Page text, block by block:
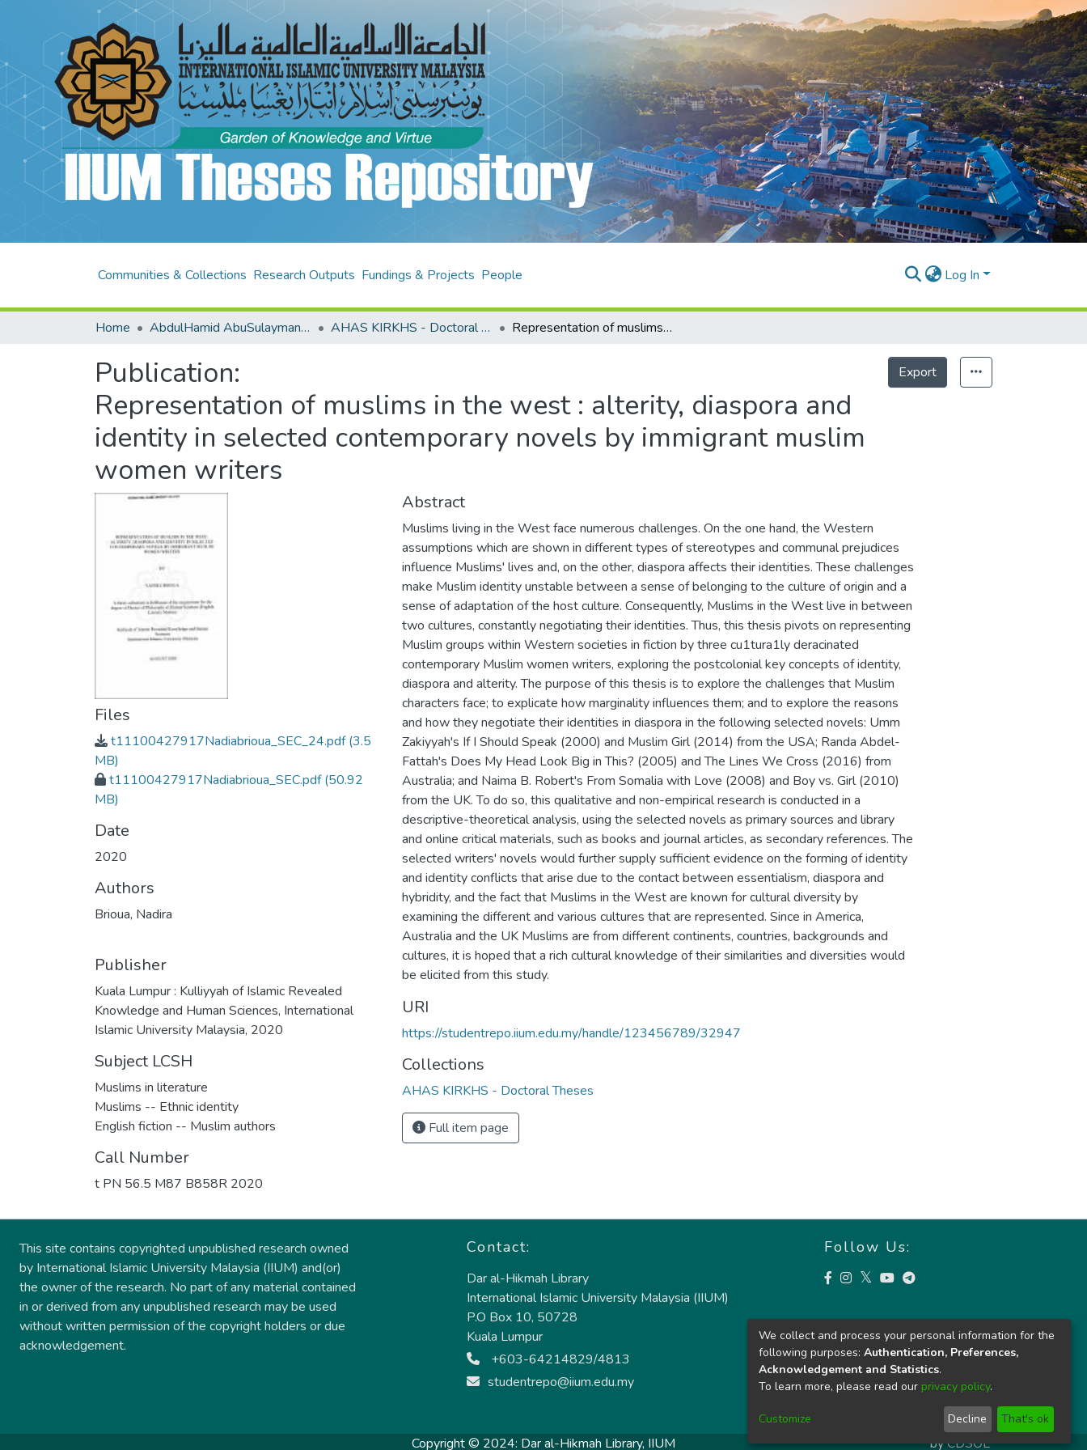
Communities & Collections Research Outputs Fundings & Projects People Log In
Home AbdulHamid AbuSulayman Kulliyyah of Islamic Revealed Knowledge and Human Sciences (AHAS KIRKHS) AHAS KIRKHS - Doctoral Theses Representation of muslims in the west : alterity, diaspora and identity in selected contemporary novels by immigrant muslim women writers
Publication:
Representation of muslims in the west : alterity, diaspora and
identity in selected contemporary novels by immigrant muslim
women writers
Export
Files
t11100427917Nadiabrioua_SEC_24.pdf(3.5
MB)
t11100427917Nadiabrioua_SEC.pdf(50.92
MB)
Date
2020
Authors
Brioua, Nadira
Publisher
Kuala Lumpur : Kulliyyah of Islamic Revealed
Knowledge and Human Sciences, International
Islamic University Malaysia, 2020
Subject LCSH
Muslims in literature
Muslims -- Ethnic identity
English fiction -- Muslim authors
Call Number
t PN 56.5 M87 B858R 2020
Abstract
Muslims living in the West face numerous challenges. On the one hand, the Western
assumptions which are shown in different types of stereotypes and communal prejudices
influence Muslims' lives and, on the other, diaspora affects their identities. These challenges
make Muslim identity unstable between a sense of belonging to the culture of origin and a
sense of adaptation of the host culture. Consequently, Muslims in the West live in between
two cultures, constantly negotiating their identities. Thus, this thesis pivots on representing
Muslim groups within Western societies in fiction by three cu1tura1ly deracinated
contemporary Muslim women writers, exploring the postcolonial key concepts of identity,
diaspora and alterity. The purpose of this thesis is to explore the challenges that Muslim
characters face; to explicate how marginality influences them; and to explore the reasons
and how they negotiate their identities in diaspora in the following selected novels: Umm
Zakiyyah's If I Should Speak (2000) and Muslim Girl (2014) from the USA; Randa Abdel-
Fattah's Does My Head Look Big in This? (2005) and The Lines We Cross (2016) from
Australia; and Naima B. Robert's From Somalia with Love (2008) and Boy vs. Girl (2010)
from the UK. To do so, this qualitative and non-empirical research is conducted in a
descriptive-theoretical analysis, using the selected novels as primary sources and library
and online critical materials, such as books and journal articles, as secondary references. The
selected writers' novels would further supply sufficient evidence on the forming of identity
and identity conflicts that arise due to the contact between essentialism, diaspora and
hybridity, and the fact that Muslims in the West are known for cultural diversity by
examining the different and various cultures that are represented. Since in America,
Australia and the UK Muslims are from different continents, countries, backgrounds and
cultures, it is hoped that a rich cultural knowledge of their similarities and diversities would
be elicited from this study.
URI
https://studentrepo.iium.edu.my/handle/123456789/32947
Collections
AHAS KIRKHS - Doctoral Theses
Full item page
This site contains copyrighted unpublished research owned
by International Islamic University Malaysia (IIUM) and(or)
the owner of the research. No part of any material contained
in or derived from any unpublished research may be used
without written permission of the copyright holders or due
acknowledgement.
Contact:
Dar al-Hikmah Library
International Islamic University Malaysia (IIUM)
P.O Box 10, 50728
Kuala Lumpur
+603-64214829/4813
studentrepo@iium.edu.my
Follow Us:
Copyright © 2024: Dar al-Hikmah Library, IIUM byCDSOL
We collect and process your personal information for the
following purposes: Authentication, Preferences,
Acknowledgement and Statistics.
To learn more, please read our privacy policy.
Customize Decline That's ok